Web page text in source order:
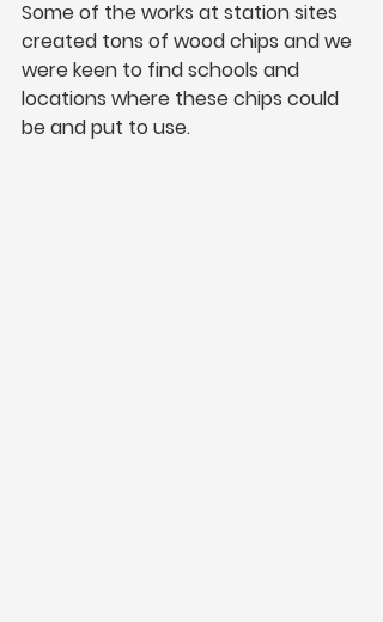
Some of the works at station sites
created tons of wood chips and we
were keen to find schools and
locations where these chips could
be and put to use.